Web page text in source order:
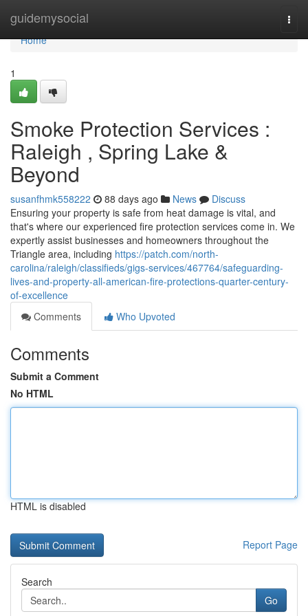
guidemysocial
Home
Home
1
Smoke Protection Services :
Raleigh , Spring Lake &
Beyond
susanfhmk558222 88 days ago News
Discuss
Ensuring your property is safe from heat damage is vital, and
that's where our experienced fire protection services come in. We
expertly assist businesses and homeowners throughout the
Triangle area, including https://patch.com/north-
carolina/raleigh/classifieds/gigs-services/467764/safeguarding-
lives-and-property-all-american-fire-protections-quarter-century-
of-excellence
Comments
Who Upvoted
Comments
Submit a Comment
No HTML
HTML is disabled
Report Page
Search
Go